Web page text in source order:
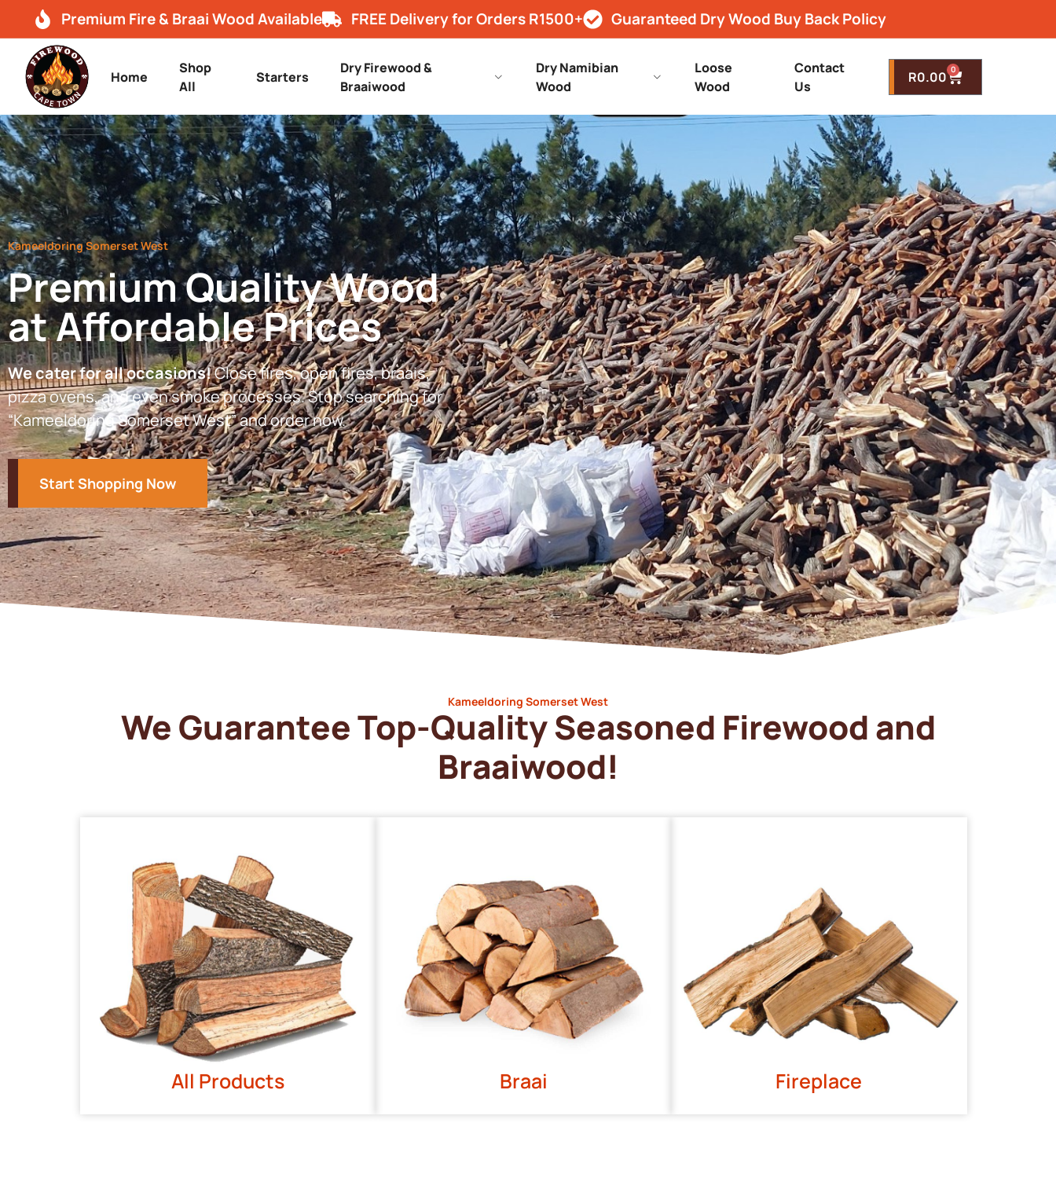
Premium Fire & Braai Wood Available FREE Delivery for Orders R1500+ Guaranteed Dry Wood Buy Back Policy
Home
Shop
All
Starters
Dry Firewood &
Braaiwood
Dry Namibian
Wood
Loose
Wood
Contact
Us
R0.00 0
Kameeldoring Somerset West
Premium Quality Wood
at Affordable Prices
We cater for all occasions!Close fires, open fires, braais,
pizza ovens, and even smoke processes. Stop searching for
“Kameeldoring Somerset West” and order now.
Start Shopping Now
Kameeldoring Somerset West
We Guarantee Top-Quality Seasoned Firewood and
Braaiwood!
All Products Braai Fireplace